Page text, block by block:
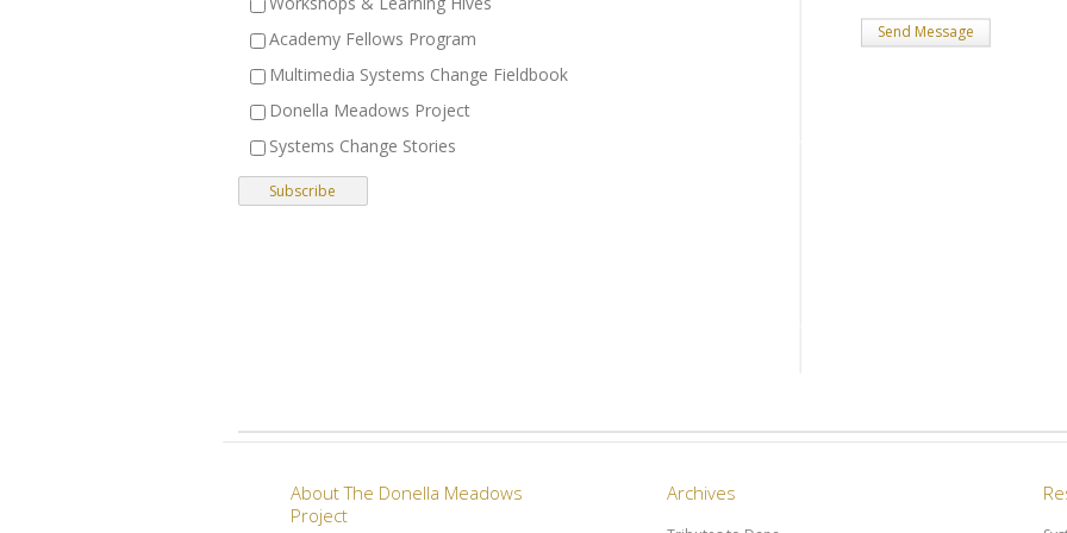
Academy Fellows Program
Multimedia Systems Change Fieldbook
Donella Meadows Project
Systems Change Stories
About The Donella Meadows
Project
Archives